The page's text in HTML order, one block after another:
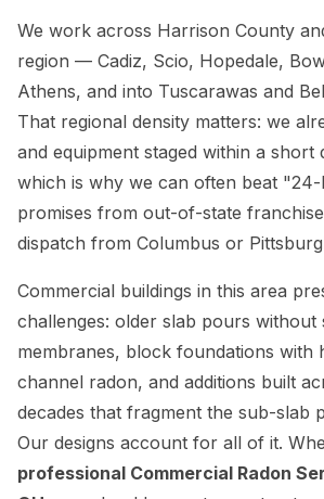
We work across Harrison County
region — Cadiz, Scio, Hopedale,
Athens, and into Tuscarawas and
That regional density matters: we
and equipment staged within a
which is why we can often beat
promises from out-of-state
dispatch from Columbus or
Commercial buildings in this area
challenges: older slab pours without
membranes, block foundations with
channel radon, and additions built
decades that fragment the sub-slab
Our designs account for all of it.
professional Commercial Radon